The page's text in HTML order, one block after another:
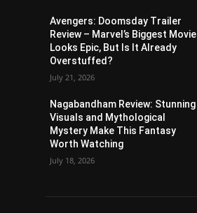
Avengers: Doomsday Trailer
Review – Marvel’s Biggest Movie
Looks Epic, But Is It Already
Overstuffed?
July 21, 2026
Nagabandham Review: Stunning
Visuals and Mythological
Mystery Make This Fantasy
Worth Watching
July 18, 2026